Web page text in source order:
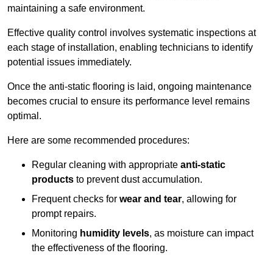
maintaining a safe environment.
Effective quality control involves systematic inspections at
each stage of installation, enabling technicians to identify
potential issues immediately.
Once the anti-static flooring is laid, ongoing maintenance
becomes crucial to ensure its performance level remains
optimal.
Here are some recommended procedures:
Regular cleaning with appropriate anti-static
products to prevent dust accumulation.
Frequent checks for wear and tear, allowing for
prompt repairs.
Monitoring humidity levels, as moisture can impact
the effectiveness of the flooring.